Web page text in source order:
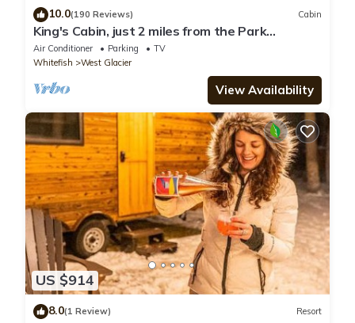
10.0(190 Reviews) Cabin
King's Cabin, just 2 miles from the Park
entrance in West Glacier!
Air Conditioner Parking
TV
Whitefish
West Glacier
View Availability
US $914
8.0(1 Review) Resort